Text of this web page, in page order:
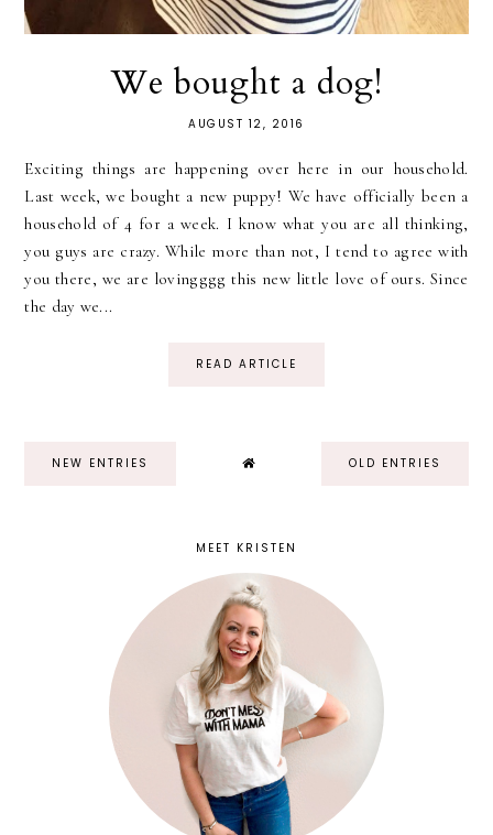
We bought a dog!
AUGUST 12, 2016
Exciting things are happening over here in our household.
Last week, we bought a new puppy! We have officially been a
household of 4 for a week. I know what you are all thinking,
you guys are crazy. While more than not, I tend to agree with
you there, we are lovingggg this new little love of ours. Since
the day we...
READ ARTICLE
NEW ENTRIES OLD ENTRIES
MEET KRISTEN